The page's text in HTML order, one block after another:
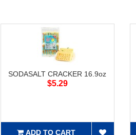
SODASALT CRACKER 16.9oz
$5.29
ADD TO CART